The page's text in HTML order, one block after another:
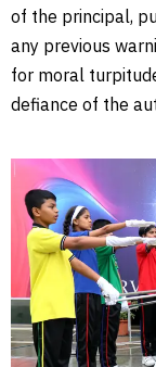
of the principal,
any previous
for moral
defiance of the